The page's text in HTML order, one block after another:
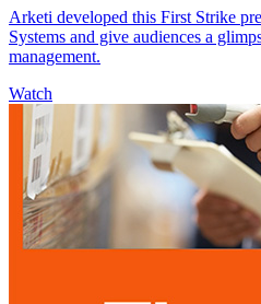
Arketi developed this First Strike
Systems and give audiences a
management.
Watch